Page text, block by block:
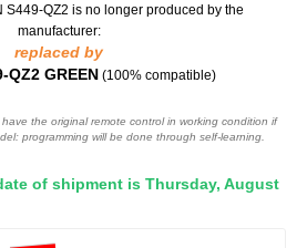
S449-QZ2 is no longer produced by the
manufacturer:
replaced by
QZ2 GREEN (100% compatible)
the original remote control in working condition if
programming will be done through self-learning.
of shipment is Thursday, August